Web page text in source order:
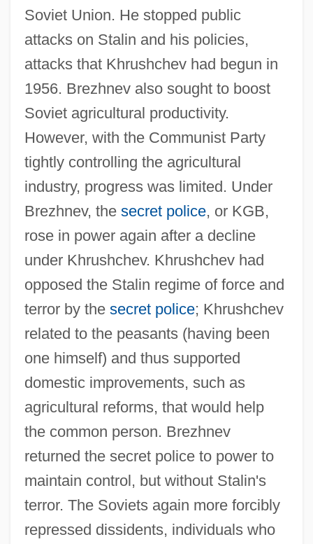
Soviet Union. He stopped public
attacks on Stalin and his policies,
attacks that Khrushchev had begun in
1956. Brezhnev also sought to boost
Soviet agricultural productivity.
However, with the Communist Party
tightly controlling the agricultural
industry, progress was limited. Under
Brezhnev, the secret police, or KGB,
rose in power again after a decline
under Khrushchev. Khrushchev had
opposed the Stalin regime of force and
terror by the secret police; Khrushchev
related to the peasants (having been
one himself) and thus supported
domestic improvements, such as
agricultural reforms, that would help
the common person. Brezhnev
returned the secret police to power to
maintain control, but without Stalin's
terror. The Soviets again more forcibly
repressed dissidents, individuals who